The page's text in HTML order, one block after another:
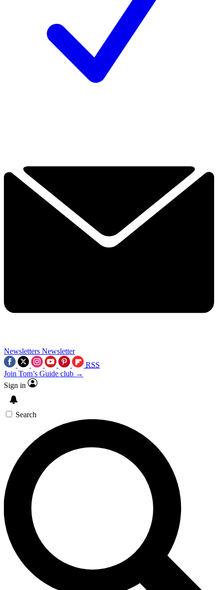
Newsletters Newsletter
RSS
Join Tom’s Guide club →
Sign in
Search